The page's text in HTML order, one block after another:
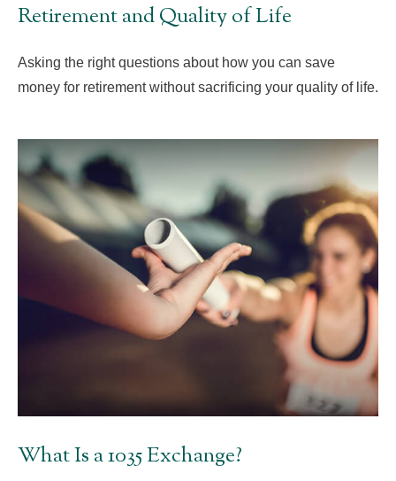
Retirement and Quality of Life
Asking the right questions about how you can save
money for retirement without sacrificing your quality of life.
What Is a 1035 Exchange?